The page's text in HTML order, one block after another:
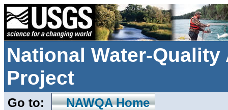
National Water-
Project
Go to: NAWQA Home